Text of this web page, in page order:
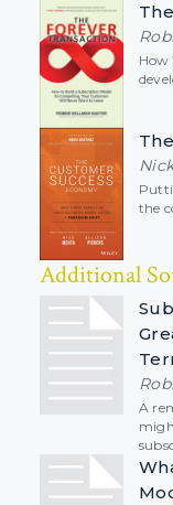
the
Additional
A